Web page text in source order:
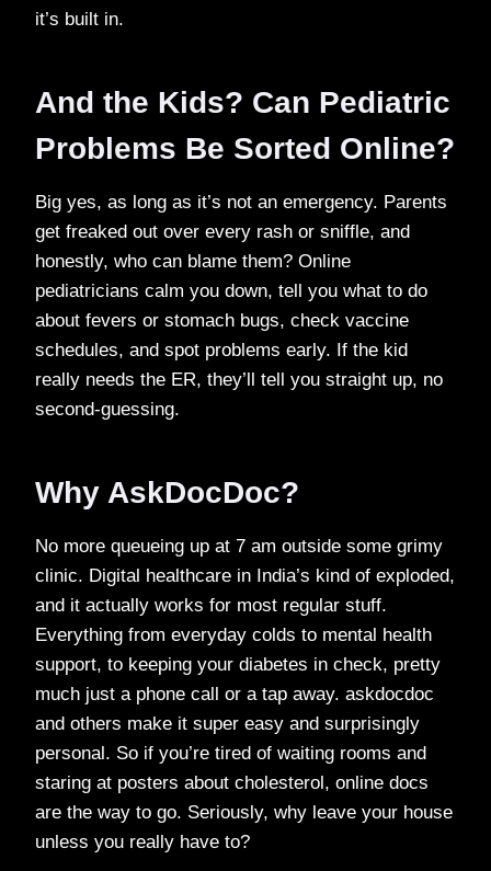
it’s built in.
And the Kids? Can Pediatric
Problems Be Sorted Online?
Big yes, as long as it’s not an emergency. Parents
get freaked out over every rash or sniffle, and
honestly, who can blame them? Online
pediatricians calm you down, tell you what to do
about fevers or stomach bugs, check vaccine
schedules, and spot problems early. If the kid
really needs the ER, they’ll tell you straight up, no
second-guessing.
Why AskDocDoc?
No more queueing up at 7 am outside some grimy
clinic. Digital healthcare in India’s kind of exploded,
and it actually works for most regular stuff.
Everything from everyday colds to mental health
support, to keeping your diabetes in check, pretty
much just a phone call or a tap away. askdocdoc
and others make it super easy and surprisingly
personal. So if you’re tired of waiting rooms and
staring at posters about cholesterol, online docs
are the way to go. Seriously, why leave your house
unless you really have to?